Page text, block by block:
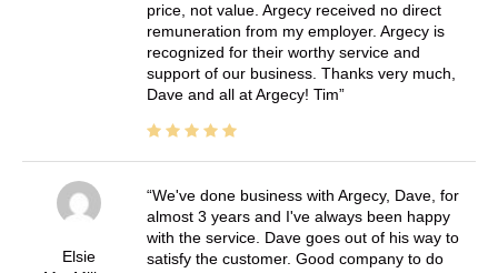
price, not value. Argecy received no direct
remuneration from my employer. Argecy is
recognized for their worthy service and
support of our business. Thanks very much,
Dave and all at Argecy! Tim
Elsie
We've done business with Argecy, Dave, for
almost 3 years and I've always been happy
with the service. Dave goes out of his way to
satisfy the customer. Good company to do